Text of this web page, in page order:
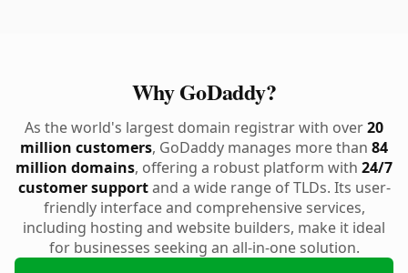
Why GoDaddy?
As the world's largest domain registrar with over20
million customers, GoDaddy manages more than 84
million domains, offering a robust platform with 24/7
customer supportand a wide range of TLDs. Its user-
friendly interface and comprehensive services,
including hosting and website builders, make it ideal
for businesses seeking an all-in-one solution.